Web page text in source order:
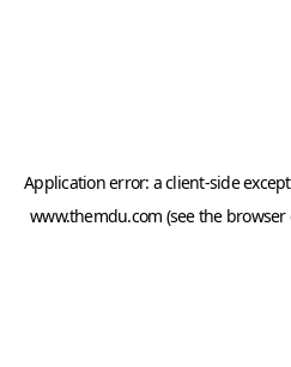
Application error: aclient-side
www.themdu.com (see the browser